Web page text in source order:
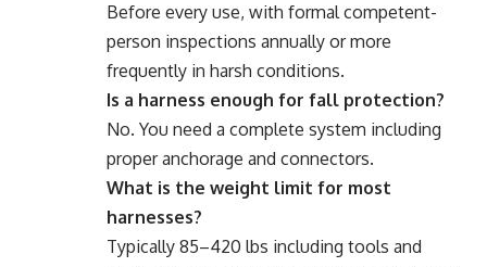
Before every use, with formal competent-
person inspections annually or more
frequently in harsh conditions.
Is a harness enough for fall protection?
No. You need a complete system including
proper anchorage and connectors.
What is the weight limit for most
harnesses?
Typically 85–420 lbs including tools and